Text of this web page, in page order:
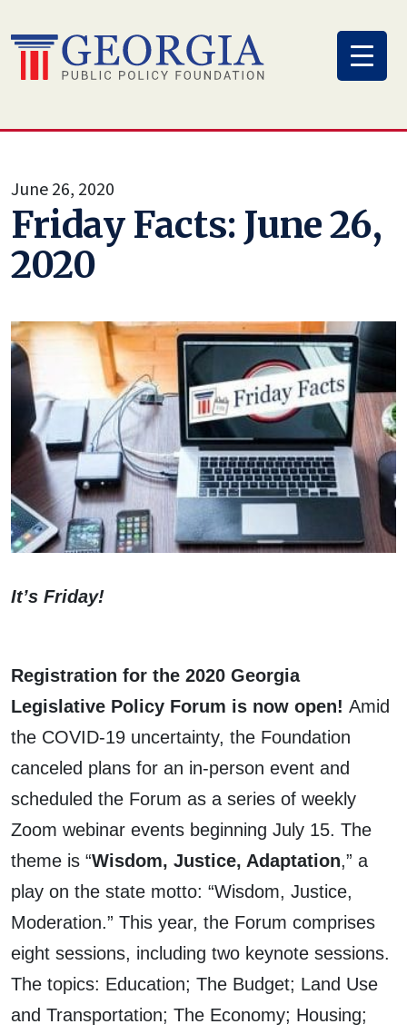
to
content
June 26, 2020
Friday Facts: June 26,
2020
It’s Friday!
Registration for the 2020 Georgia
Legislative Policy Forum is now open! Amid
the COVID-19 uncertainty, the Foundation
canceled plans for an in-person event and
scheduled the Forum as a series of weekly
Zoom webinar events beginning July 15. The
theme is “Wisdom, Justice, Adaptation,” a
play on the state motto: “Wisdom, Justice,
Moderation.” This year, the Forum comprises
eight sessions, including two keynote sessions.
The topics: Education; The Budget; Land Use
and Transportation; The Economy; Housing;